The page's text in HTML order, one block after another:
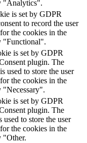
"Analytics".
is set by GDPR
to record the user
the cookies in the
"Functional".
is set by GDPR
plugin. The
used to store the user
the cookies in the
"Necessary".
is set by GDPR
plugin. The
used to store the user
the cookies in the
"Other.